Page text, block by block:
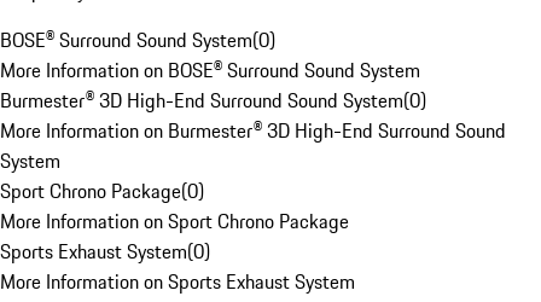
BOSE® Surround Sound System(0)
More Information on BOSE® Surround Sound System
Burmester® 3D High-End Surround Sound System(0)
More Information on Burmester® 3D High-End Surround Sound
System
Sport Chrono Package(0)
More Information on Sport Chrono Package
Sports Exhaust System(0)
More Information on Sports Exhaust System